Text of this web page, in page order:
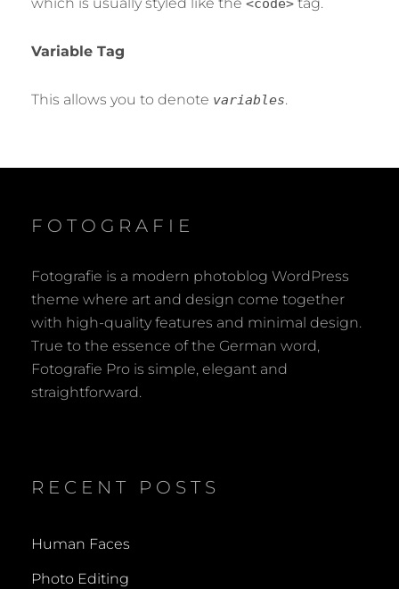
<code>
Variable Tag
This allows you to denote variables.
FOTOGRAFIE
Fotografie is a modern photoblog WordPress
theme where art and design come together
with high-quality features and minimal design.
True to the essence of the German word,
Fotografie Pro is simple, elegant and
straightforward.
RECENT POSTS
Human Faces
Photo Editing